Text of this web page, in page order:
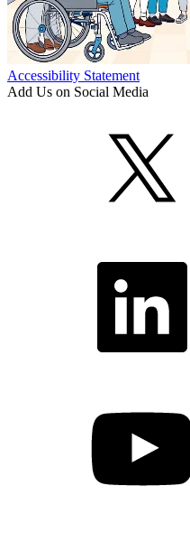
Accessibility Statement
Add Us on Social Media